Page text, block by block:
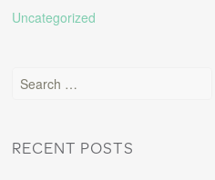
Uncategorized
Search for:
RECENT POSTS